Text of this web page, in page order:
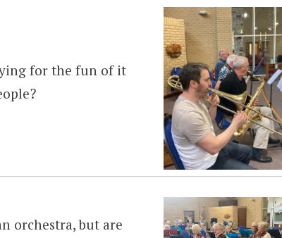
for the fun of it
orchestra, but are